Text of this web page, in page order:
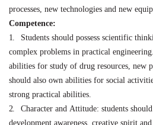
processes, new technologies and new
Competence:
1.
Students should possess scientific
complex problems in practical
abilities for study of drug resources, new
should also own abilities for social
strong practical abilities.
2.
Character and Attitude: students should
development awareness, creative spirit